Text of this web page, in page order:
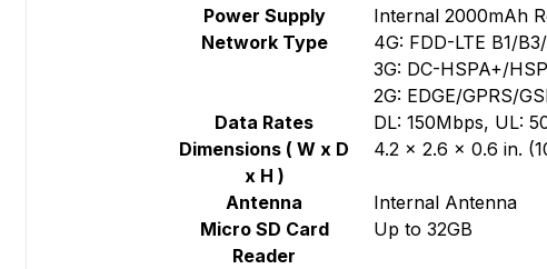
Power Supply
Internal 2000mAh
Network Type
4G: FDD-LTE B1/
3G: DC-HSPA+/
2G: EDGE/GPRS/
Data Rates
DL: 150Mbps, UL:
Dimensions ( W x D
x H )
4.2 × 2.6 × 0.6 in.
Antenna
Internal Antenna
Micro SD Card
Reader
Up to 32GB